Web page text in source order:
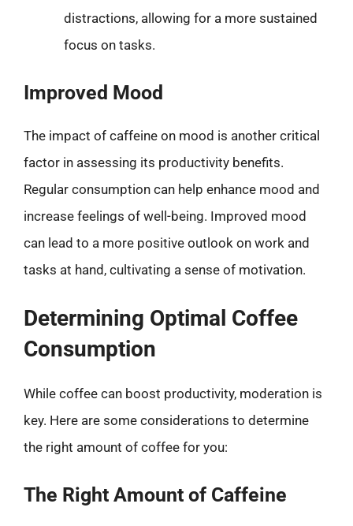
distractions, allowing for a more sustained
focus on tasks.
Improved Mood
The impact of caffeine on mood is another critical
factor in assessing its productivity benefits.
Regular consumption can help enhance mood and
increase feelings of well-being. Improved mood
can lead to a more positive outlook on work and
tasks at hand, cultivating a sense of motivation.
Determining Optimal Coffee
Consumption
While coffee can boost productivity, moderation is
key. Here are some considerations to determine
the right amount of coffee for you:
The Right Amount of Caffeine